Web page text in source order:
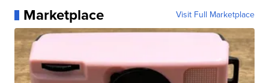
Marketplace Visit Full Marketplace